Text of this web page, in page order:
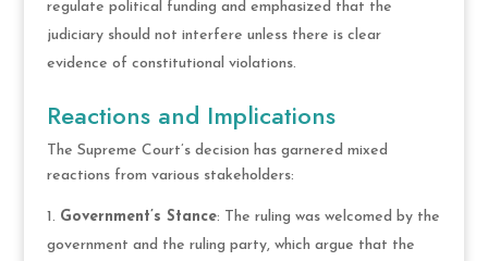
regulate political funding and emphasized that the
judiciary should not interfere unless there is clear
evidence of constitutional violations.
Reactions and Implications
The Supreme Court’s decision has garnered mixed
reactions from various stakeholders:
Government’s Stance: The ruling was welcomed by the
government and the ruling party, which argue that the